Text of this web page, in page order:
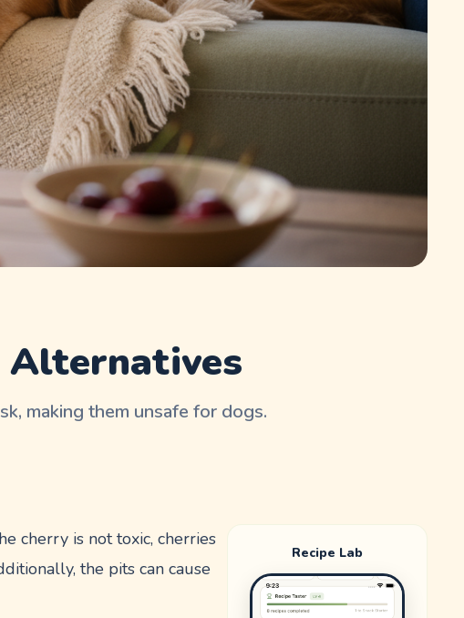
Alternatives
making them unsafe for dogs.
cherry is not toxic, cherries
the pits can cause
Recipe Lab